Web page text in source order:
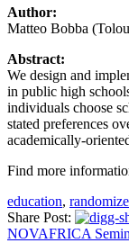
Author:
Matteo Bobba
Abstract:
We design and
in public high
individuals choose
stated preferences
academically-
Find more
education,
Share Post:
NOVAFRICA